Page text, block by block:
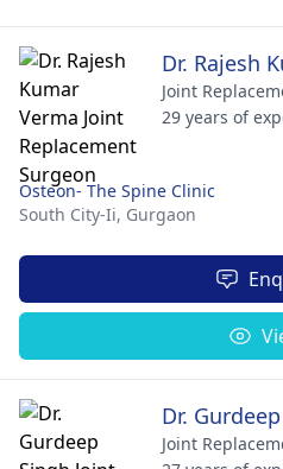
Dr. Rajesh
Joint
29 years of
Osteon- The Spine Clinic
South City-Ii, Gurgaon
Dr.
Joint